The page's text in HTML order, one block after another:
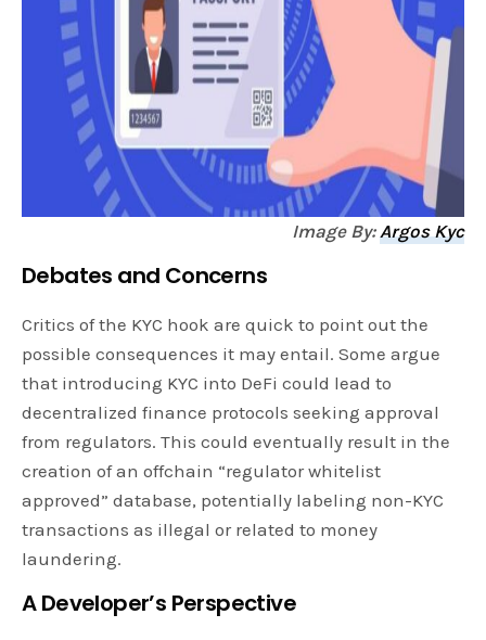
Image By:Argos Kyc
Debates and Concerns
Critics of the KYC hook are quick to point out the
possible consequences it may entail. Some argue
that introducing KYC into DeFi could lead to
decentralized finance protocols seeking approval
from regulators. This could eventually result in the
creation of an offchain “regulator whitelist
approved” database, potentially labeling non-KYC
transactions as illegal or related to money
laundering.
A Developer’s Perspective